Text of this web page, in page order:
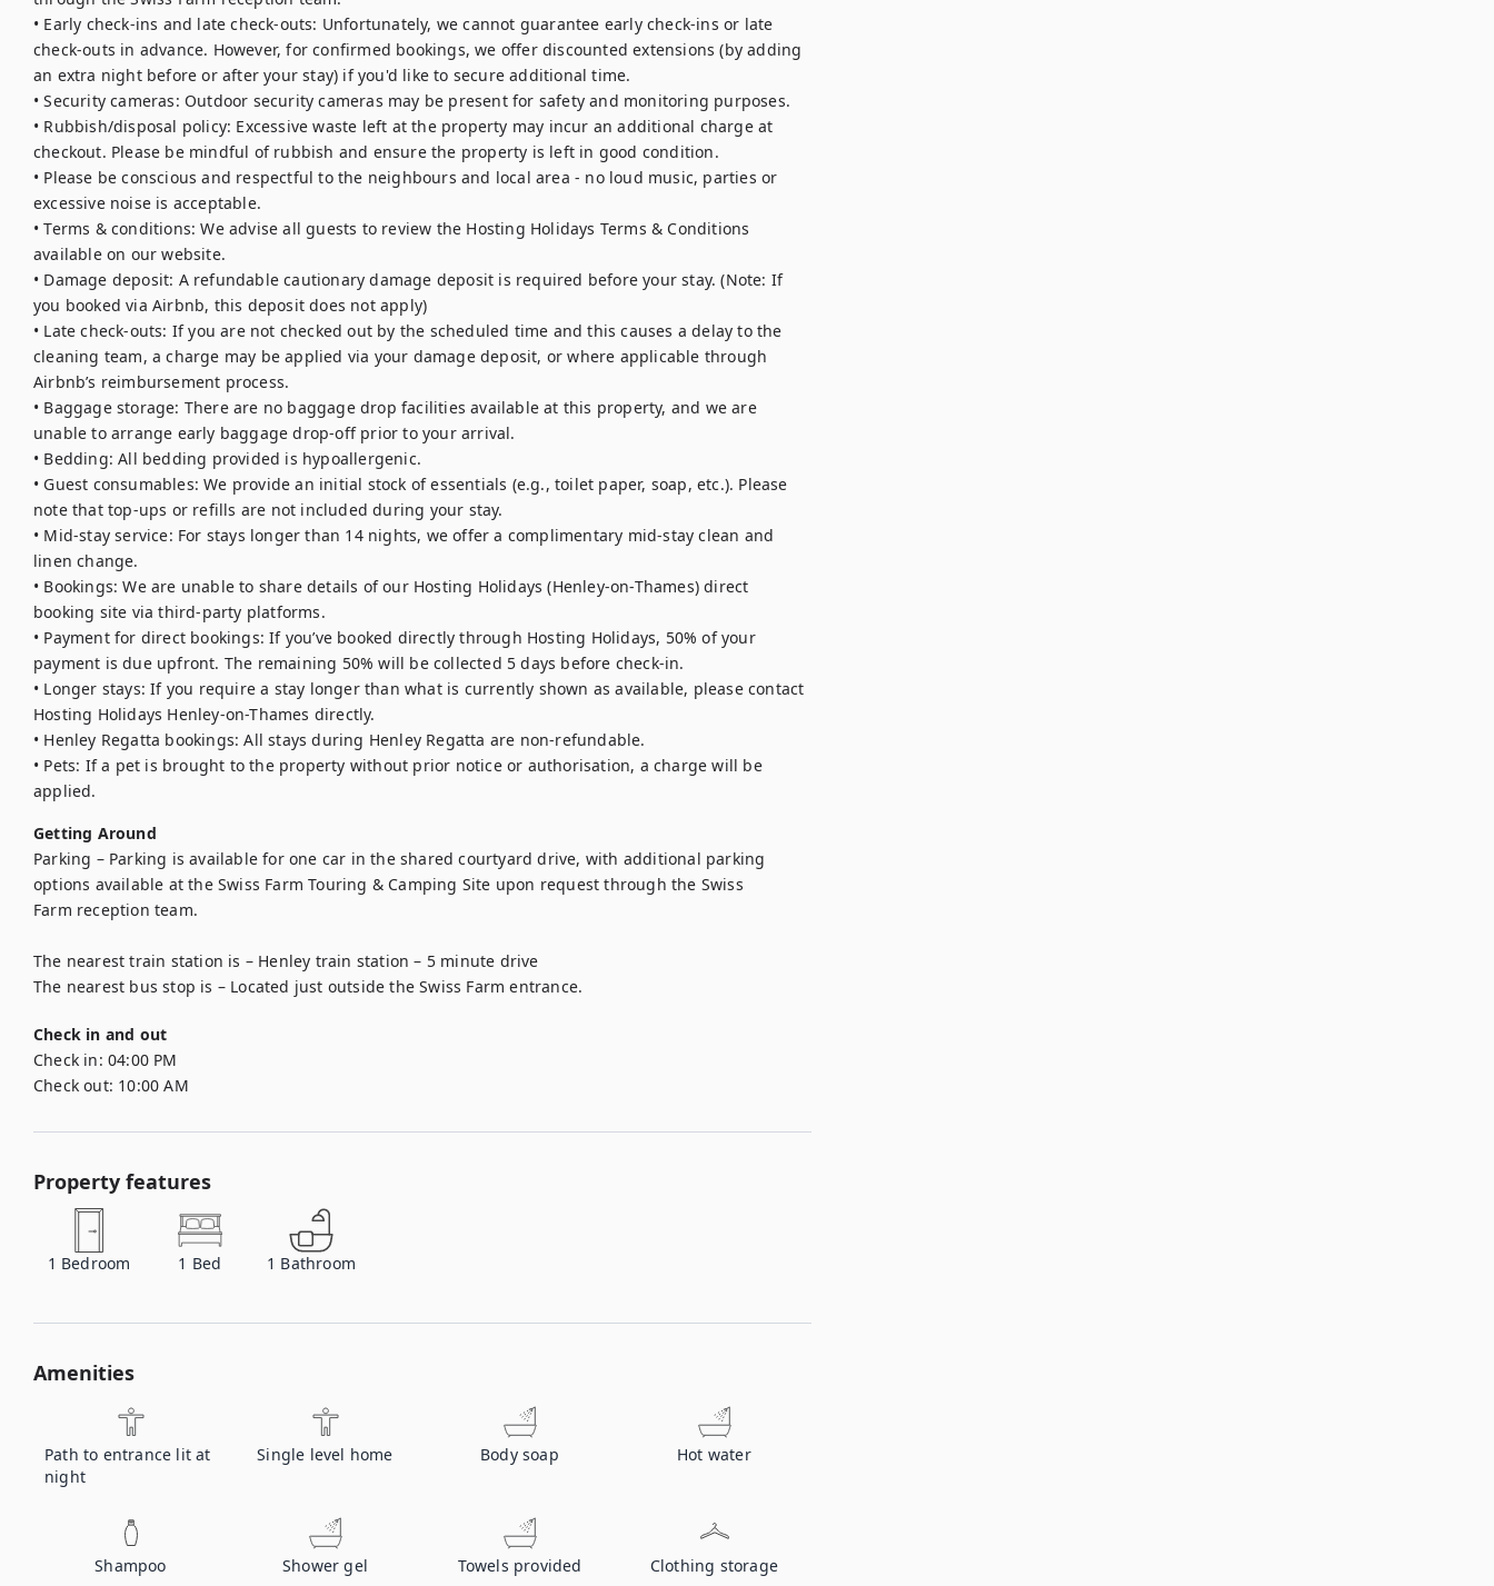
• Early check-ins and late check-outs: Unfortunately, we cannot guarantee early check-ins or late
check-outs in advance. However, for confirmed bookings, we offer discounted extensions (by adding
an extra night before or after your stay) if you'd like to secure additional time.
• Security cameras: Outdoor security cameras may be present for safety and monitoring purposes.
• Rubbish/disposal policy: Excessive waste left at the property may incur an additional charge at
checkout. Please be mindful of rubbish and ensure the property is left in good condition.
• Please be conscious and respectful to the neighbours and local area - no loud music, parties or
excessive noise is acceptable.
• Terms & conditions: We advise all guests to review the Hosting Holidays Terms & Conditions
available on our website.
• Damage deposit: A refundable cautionary damage deposit is required before your stay. (Note: If
you booked via Airbnb, this deposit does not apply)
• Late check-outs: If you are not checked out by the scheduled time and this causes a delay to the
cleaning team, a charge may be applied via your damage deposit, or where applicable through
Airbnb’s reimbursement process.
• Baggage storage: There are no baggage drop facilities available at this property, and we are
unable to arrange early baggage drop-off prior to your arrival.
• Bedding: All bedding provided is hypoallergenic.
• Guest consumables: We provide an initial stock of essentials (e.g., toilet paper, soap, etc.). Please
note that top-ups or refills are not included during your stay.
• Mid-stay service: For stays longer than 14 nights, we offer a complimentary mid-stay clean and
linen change.
• Bookings: We are unable to share details of our Hosting Holidays (Henley-on-Thames) direct
booking site via third-party platforms.
• Payment for direct bookings: If you’ve booked directly through Hosting Holidays, 50% of your
payment is due upfront. The remaining 50% will be collected 5 days before check-in.
• Longer stays: If you require a stay longer than what is currently shown as available, please contact
Hosting Holidays Henley-on-Thames directly.
• Henley Regatta bookings: All stays during Henley Regatta are non-refundable.
• Pets: If a pet is brought to the property without prior notice or authorisation, a charge will be
applied.
Getting Around
Parking – Parking is available for one car in the shared courtyard drive, with additional parking
options available at the Swiss Farm Touring & Camping Site upon request through the Swiss
Farm reception team.
The nearest train station is – Henley train station – 5 minute drive
The nearest bus stop is – Located just outside the Swiss Farm entrance.
Check in and out
Check in: 04:00 PM
Check out: 10:00 AM
Property features
1 Bedroom 1 Bed 1 Bathroom
Amenities
Path to entrance lit at
night
Single level home Body soap Hot water
Shampoo Shower gel Towels provided Clothing storage